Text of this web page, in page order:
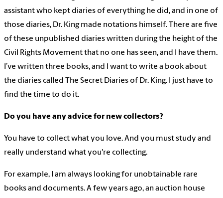
assistant who kept diaries of everything he did, and in one of
those diaries, Dr. King made notations himself. There are five
of these unpublished diaries written during the height of the
Civil Rights Movement that no one has seen, and I have them.
I’ve written three books, and I want to write a book about
the diaries called The Secret Diaries of Dr. King. I just have to
find the time to do it.
Do you have any advice for new collectors?
You have to collect what you love. And you must study and
really understand what you're collecting.
For example, I am always looking for unobtainable rare
books and documents. A few years ago, an auction house